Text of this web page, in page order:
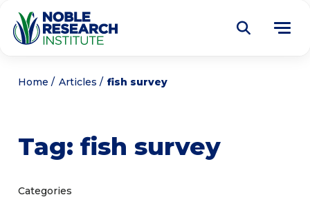
About
Home Articles fish survey
Tag: fish survey
Categories